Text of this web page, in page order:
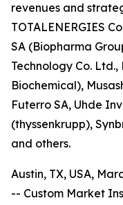
revenues and
TOTALENERGIES
SA (Biopharma
Technology Co. Ltd.,
Biochemical),
Futerro SA, Uhde
(thyssenkrupp),
and others.
Austin, TX, USA,
-- Custom Market